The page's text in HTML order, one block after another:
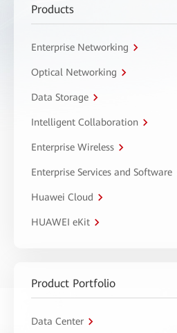
Products
Enterprise Networking
Optical Networking
Data Storage
Intelligent Collaboration
Enterprise Wireless
Enterprise Services and Software
Huawei Cloud
HUAWEI eKit
Product Portfolio
Data Center